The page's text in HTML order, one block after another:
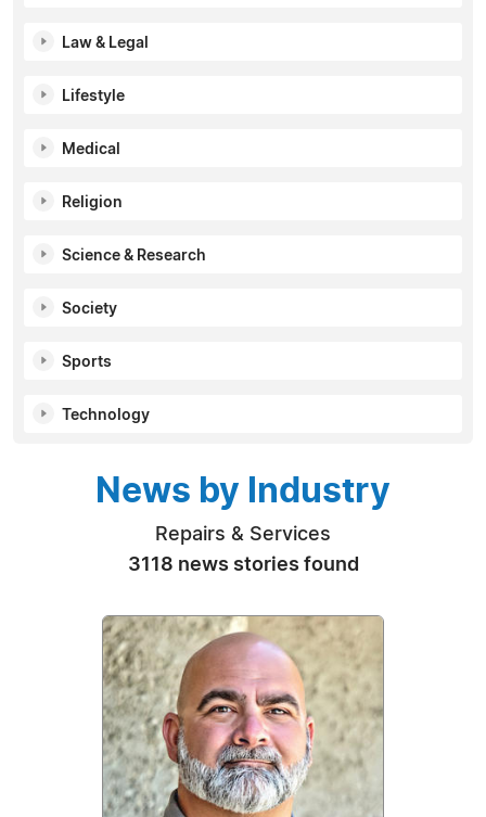
Law & Legal
Lifestyle
Medical
Religion
Science & Research
Society
Sports
Technology
News by Industry
Repairs & Services
3118 news stories found